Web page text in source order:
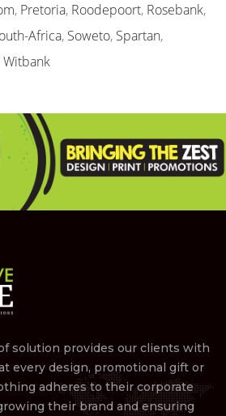
, Pretoria, Roodepoort, Rosebank,
Africa, Soweto, Spartan,
Witbank
solution provides our clients with
every design, promotional gift or
adheres to their corporate
their brand and ensuring